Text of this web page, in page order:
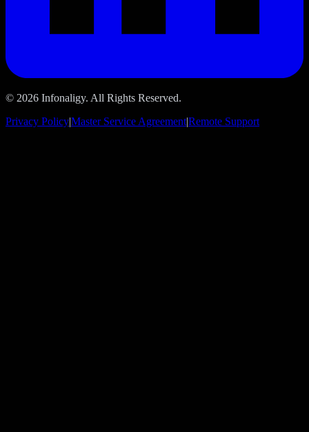
© 2026 Infonaligy. All Rights Reserved.
Privacy Policy|Master Service Agreement|Remote Support